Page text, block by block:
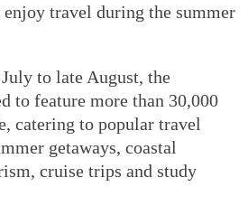
enjoy travel during the summer
to late August, the
to feature more than 30,000
catering to popular travel
getaways, coastal
cruise trips and study